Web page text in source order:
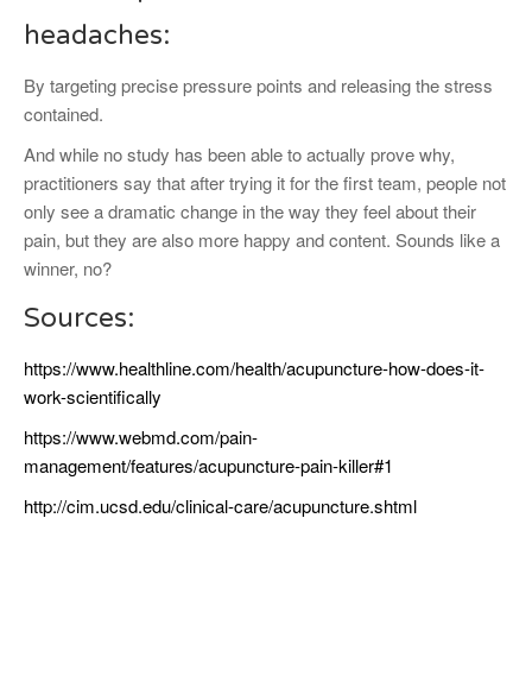
headaches:
By targeting precise pressure points and releasing the stress
contained.
And while no study has been able to actually prove why,
practitioners say that after trying it for the first team, people not
only see a dramatic change in the way they feel about their
pain, but they are also more happy and content. Sounds like a
winner, no?
Sources:
https://www.healthline.com/health/acupuncture-how-does-it-
work-scientifically
https://www.webmd.com/pain-
management/features/acupuncture-pain-killer#1
http://cim.ucsd.edu/clinical-care/acupuncture.shtml